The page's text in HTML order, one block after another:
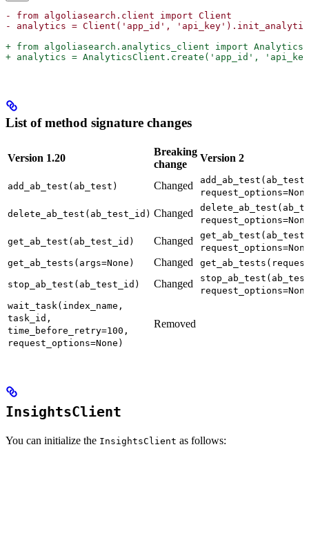
- from algoliasearch.client import Client
- analytics = Client('app_id',
+ from algoliasearch.analytics_client import
+ analytics = AnalyticsClient.create('app_id',
List of method signature changes
Version 1.20
Breaking
change
Version 2
add_ab_test(ab_test) Changed
delete_ab_test(ab_test_id) Changed
get_ab_test(ab_test_id) Changed
get_ab_tests(args=None)
Changed
stop_ab_test(ab_test_id) Changed
wait_task(index_name,
task_id,
time_before_retry=100,
request_options=None)
Removed
InsightsClient
You can initialize the InsightsClient as follows: